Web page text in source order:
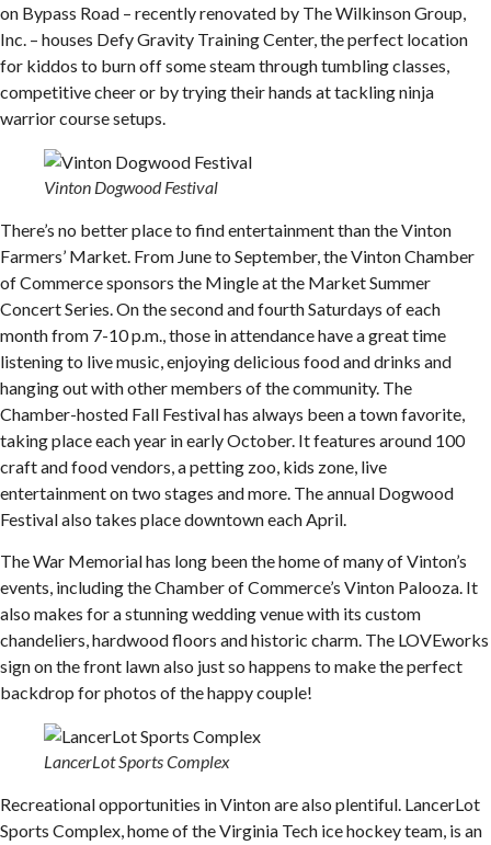
on Bypass Road – recently renovated by The Wilkinson Group,
Inc. – houses Defy Gravity Training Center, the perfect location
for kiddos to burn off some steam through tumbling classes,
competitive cheer or by trying their hands at tackling ninja
warrior course setups.
Vinton Dogwood Festival
There’s no better place to find entertainment than the Vinton
Farmers’ Market. From June to September, the Vinton Chamber
of Commerce sponsors the Mingle at the Market Summer
Concert Series. On the second and fourth Saturdays of each
month from 7-10 p.m., those in attendance have a great time
listening to live music, enjoying delicious food and drinks and
hanging out with other members of the community. The
Chamber-hosted Fall Festival has always been a town favorite,
taking place each year in early October. It features around 100
craft and food vendors, a petting zoo, kids zone, live
entertainment on two stages and more. The annual Dogwood
Festival also takes place downtown each April.
The War Memorial has long been the home of many of Vinton’s
events, including the Chamber of Commerce’s Vinton Palooza. It
also makes for a stunning wedding venue with its custom
chandeliers, hardwood floors and historic charm. The LOVEworks
sign on the front lawn also just so happens to make the perfect
backdrop for photos of the happy couple!
LancerLot Sports Complex
Recreational opportunities in Vinton are also plentiful. LancerLot
Sports Complex, home of the Virginia Tech ice hockey team, is an